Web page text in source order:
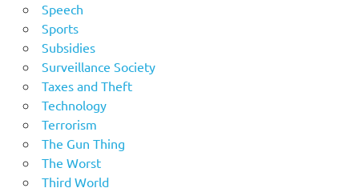
Speech
Sports
Subsidies
Surveillance Society
Taxes and Theft
Technology
Terrorism
The Gun Thing
The Worst
Third World